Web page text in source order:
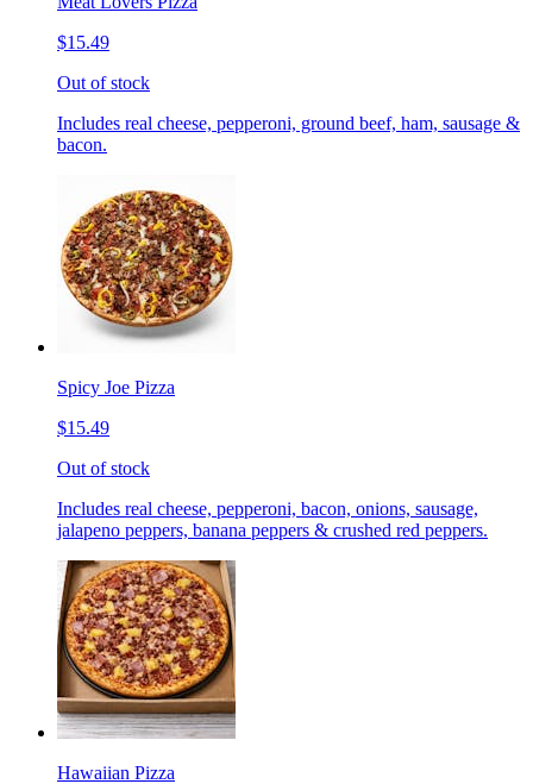
$15.49
Out of stock
Includes real cheese, pepperoni, ground beef, ham, sausage &
bacon.
Spicy Joe Pizza
$15.49
Out of stock
Includes real cheese, pepperoni, bacon, onions, sausage,
jalapeno peppers, banana peppers & crushed red peppers.
Hawaiian Pizza